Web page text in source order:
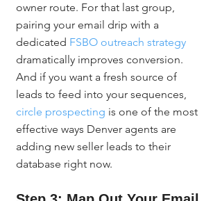
owner route. For that last group,
pairing your email drip with a
dedicated FSBO outreach strategy
dramatically improves conversion.
And if you want a fresh source of
leads to feed into your sequences,
circle prospecting is one of the most
effective ways Denver agents are
adding new seller leads to their
database right now.